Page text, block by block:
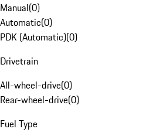
Manual(0)
Automatic(0)
PDK (Automatic)(0)
Drivetrain
All-wheel-drive(0)
Rear-wheel-drive(0)
Fuel Type